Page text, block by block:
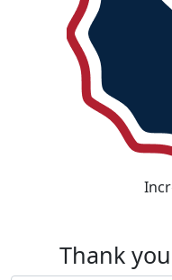
Thank